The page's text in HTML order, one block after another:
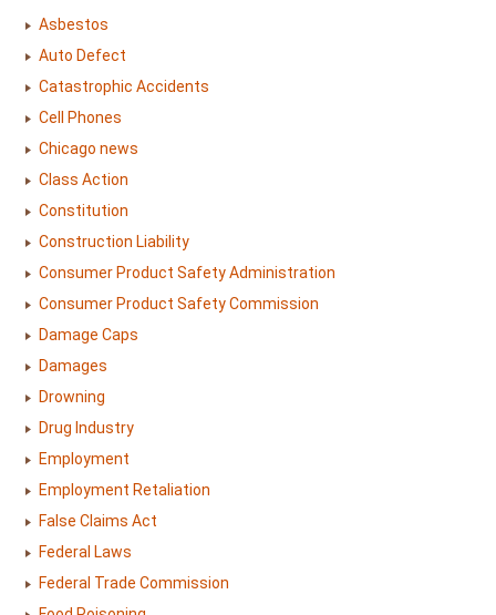
Asbestos
Auto Defect
Catastrophic Accidents
Cell Phones
Chicago news
Class Action
Constitution
Construction Liability
Consumer Product Safety Administration
Consumer Product Safety Commission
Damage Caps
Damages
Drowning
Drug Industry
Employment
Employment Retaliation
False Claims Act
Federal Laws
Federal Trade Commission